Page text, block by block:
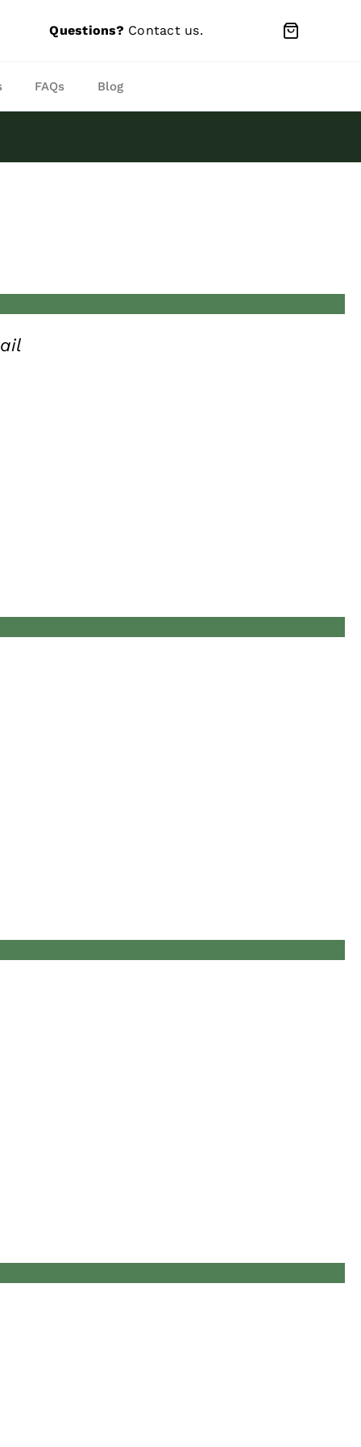
Questions? Contact us.
FAQs Blog